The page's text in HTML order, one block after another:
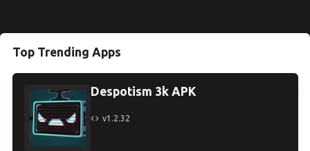
Top Trending Apps
Despotism 3k APK
v1.2.32